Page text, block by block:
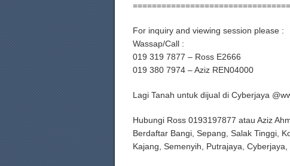
=================================
For inquiry and viewing session please :
Wassap/Call :
019 319 7877 – Ross E2666
019 380 7974 – Aziz REN04000
Lagi Tanah untuk dijual di Cyberjaya
Hubungi Ross 0193197877 atau Aziz
Berdaftar Bangi, Sepang, Salak Tinggi,
Kajang, Semenyih, Putrajaya,